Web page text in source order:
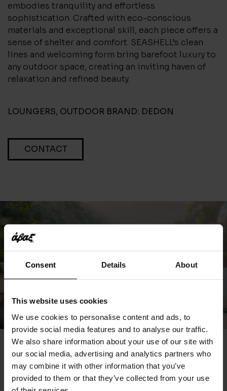
Consent Details About
This website uses cookies
We use cookies to personalise content and ads, to
provide social media features and to analyse our traffic.
We also share information about your use of our site with
our social media, advertising and analytics partners who
may combine it with other information that you’ve
provided to them or that they’ve collected from your use
embodies tranquility and effortless
sophistication. Crafted with eco-conscious
materials and exceptional skill, each piece offers a
sense of shelter and comfort. SEASHELL’s clean
lines and welcoming form bring barefoot luxury to
any outdoor space, creating an inviting haven of
relaxation and refined beauty.
LOUNGERS, OUTDOOR BRAND: DEDON
CONTACT
You May Also Like